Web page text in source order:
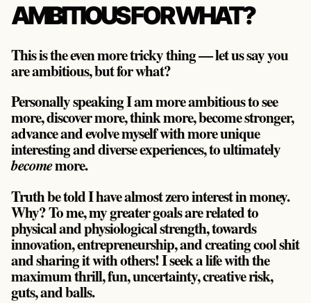
AMBITIOUS FOR WHAT?
This is the even more tricky thing — let us say you
are ambitious, but for what?
Personally speaking I am more ambitious to see
more, discover more, think more, become stronger,
advance and evolve myself with more unique
interesting and diverse experiences, to ultimately
becomemore.
Truth be told I have almost zero interest in money.
Why? To me, my greater goals are related to
physical and physiological strength, towards
innovation, entrepreneurship, and creating cool shit
and sharing it with others! I seek a life with the
maximum thrill, fun, uncertainty, creative risk,
guts, and balls.